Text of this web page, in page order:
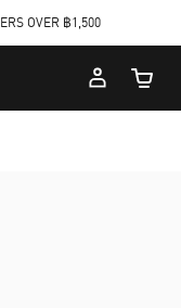
OVER ฿1,500
Cart